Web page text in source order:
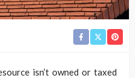
isn’t owned or taxed